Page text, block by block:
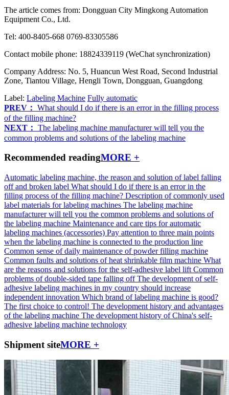
The article comes from: Dongguan City Mingkong Automation
Equipment Co., Ltd.
Tel: 400-8405-668 0769-83305586
Contact mobile phone: 18824339119 (WeChat synchronization)
Company Address: No. 5, Huancun West Road, Second Industrial
Zone, Tiantou Village, Hengli Town, Dongguan, Guangdong
Label: Labeling Machine Fully automatic
PREV： What should I do if there is an error in the filling process
of the filling machine?
NEXT： The labeling machine manufacturer will tell you the
common problems and solutions of the labeling machine
Recommended readingMORE +
Automatic labeling machine, the reason and solution of label falling
off and broken label What should I do if there is an error in the
filling process of the filling machine? Description of commonly used
label materials for labeling machines The labeling machine
manufacturer will tell you the common problems and solutions of
the labeling machine Maintenance and care tips for automatic
labeling machines (accessories) Pay attention to three main points
when the labeling machine is connected to the production line
Common sense of daily maintenance of powder filling machine
Common faults and solutions of heat shrinkable film machine What
are the reasons and solutions for the self-adhesive label lift Common
problems of double-sided tape falling off The development of self-
adhesive labeling machines in my country should increase
independent innovation Which brand of labeling machine is good?
The first choice to control! The development history and advantages
of the labeling machine The development history of China's self-
adhesive labeling machine technology
Shipment siteMORE +